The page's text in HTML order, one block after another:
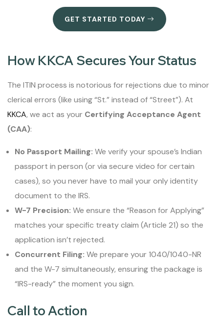
GET STARTED TODAY
How KKCA Secures Your Status
The ITIN process is notorious for rejections due to minor
clerical errors (like using “St.” instead of “Street”). At
KKCA, we act as your Certifying Acceptance Agent
(CAA):
No Passport Mailing: We verify your spouse’s Indian
passport in person (or via secure video for certain
cases), so you never have to mail your only identity
document to the IRS.
W-7 Precision: We ensure the “Reason for Applying”
matches your specific treaty claim (Article 21) so the
application isn’t rejected.
Concurrent Filing: We prepare your 1040/1040-NR
and the W-7 simultaneously, ensuring the package is
“IRS-ready” the moment you sign.
Call to Action